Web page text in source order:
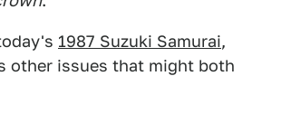
1987 Suzuki Samurai,
other issues that might both